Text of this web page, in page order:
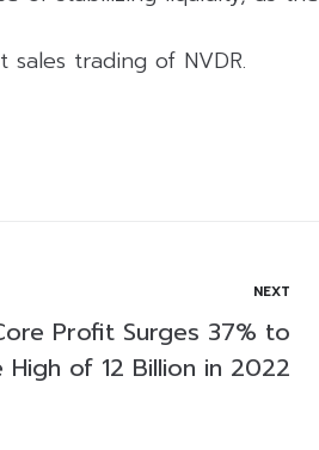
trading of NVDR.
NEXT
Profit Surges 37% to
High of 12 Billion in 2022